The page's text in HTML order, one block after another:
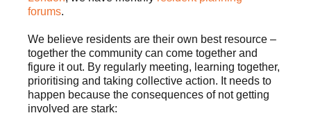
forums.
We believe residents are their own best resource –
together the community can come together and
figure it out. By regularly meeting, learning together,
prioritising and taking collective action. It needs to
happen because the consequences of not getting
involved are stark: